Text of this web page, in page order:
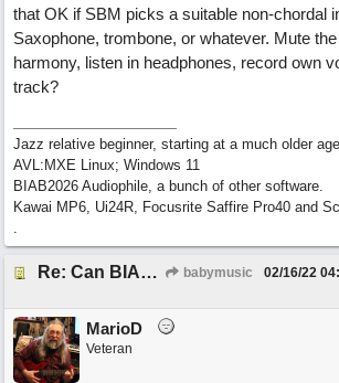
that OK if SBM picks a suitable non-chordal
Saxophone, trombone, or whatever. Mute
harmony, listen in headphones, record own
track?
Jazz relative beginner, starting at a much older
AVL:MXE Linux; Windows 11
BIAB2026 Audiophile, a bunch of other software.
Kawai MP6, Ui24R, Focusrite Saffire Pro40 and
.
Re: Can BIAB help me find the third quickly? babymusic 02/16/22
MarioD
Veteran